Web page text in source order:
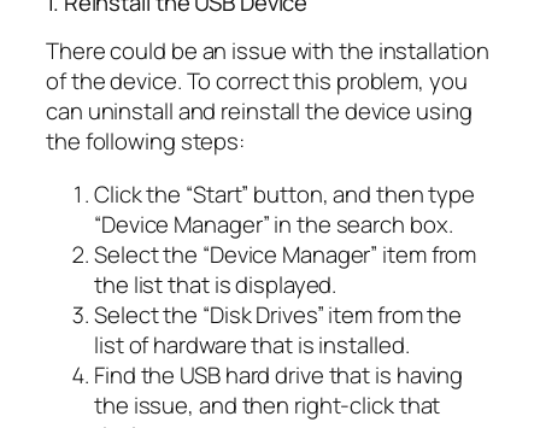
There could be an issue with the installation
of the device. To correct this problem, you
can uninstall and reinstall the device using
the following steps:
Click the “Start” button, and then type
“Device Manager” in the search box.
Select the “Device Manager” item from
the list that is displayed.
Select the “Disk Drives” item from the
list of hardware that is installed.
Find the USB hard drive that is having
the issue, and then right-click that